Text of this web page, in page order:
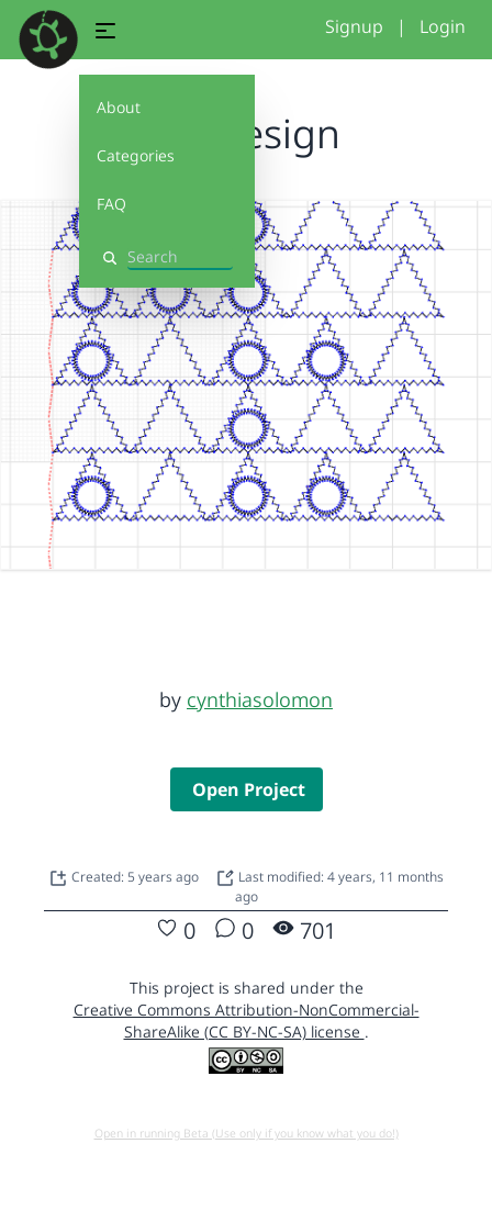
About
Categories
FAQ
Search
Signup | Login
newdesign
by cynthiasolomon
Open Project
Created: 5 years ago
Last modified: 4 years, 11 months
ago
0 0 701
This project is shared under the
Creative Commons Attribution-NonCommercial-
ShareAlike (CC BY-NC-SA) license .
Open in running Beta (Use only if you know what you do!)